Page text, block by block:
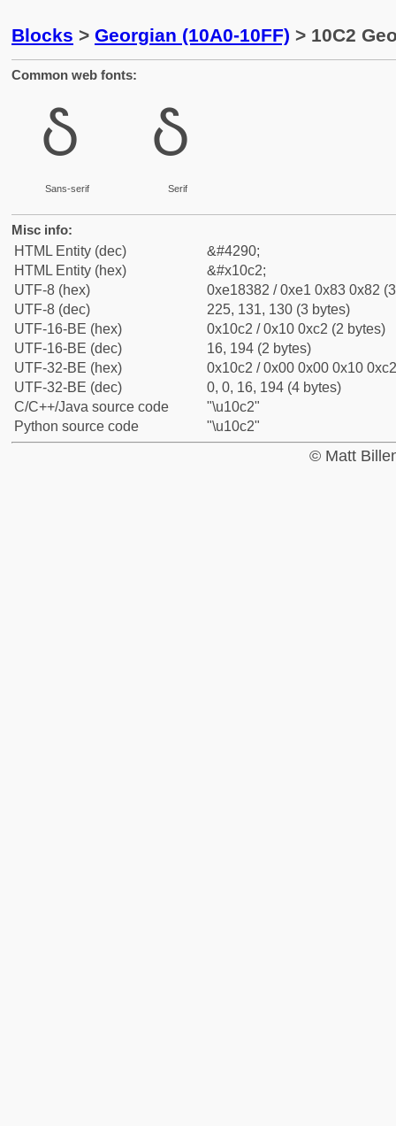
Blocks > Georgian (10A0-10FF) > 10C2
Common web fonts:
Ⴢ
Sans-serif
Ⴢ
Serif
Misc info:
HTML Entity (dec)
&#4290;
HTML Entity (hex)
&#x10c2;
UTF-8 (hex)
0xe18382 / 0xe1 0x83 0x82
UTF-8 (dec)
225, 131, 130 (3 bytes)
UTF-16-BE (hex)
0x10c2 / 0x10 0xc2 (2 bytes)
UTF-16-BE (dec)
16, 194 (2 bytes)
UTF-32-BE (hex)
0x10c2 / 0x00 0x00 0x10
UTF-32-BE (dec)
0, 0, 16, 194 (4 bytes)
C/C++/Java source code
"\u10c2"
Python source code
"\u10c2"
© Matt